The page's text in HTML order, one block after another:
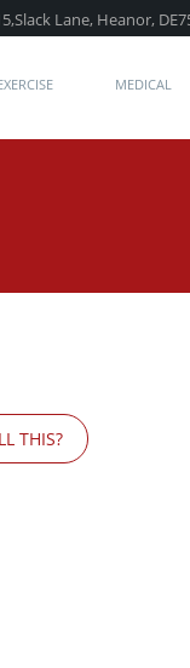
Lane, Heanor,
MEDICAL
THIS?